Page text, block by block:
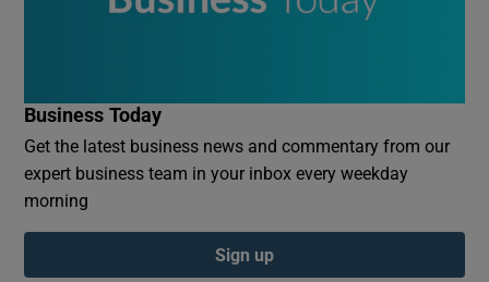
Business Today
Get the latest business news and commentary from our
expert business team in your inbox every weekday
morning
Sign up